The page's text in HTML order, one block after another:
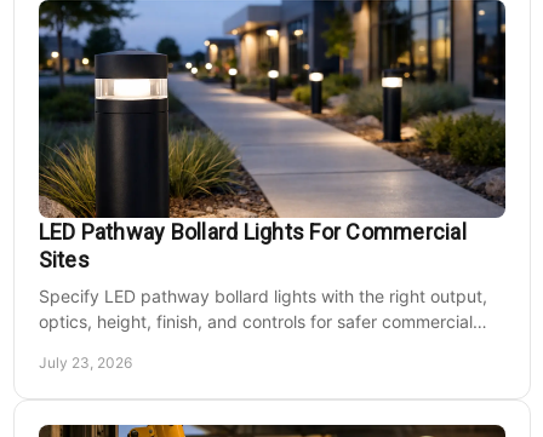
LED Pathway Bollard Lights For Commercial
Sites
Specify LED pathway bollard lights with the right output,
optics, height, finish, and controls for safer commercial
July 23, 2026